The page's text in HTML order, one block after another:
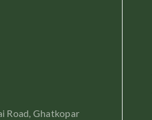
Road, Ghatkopar